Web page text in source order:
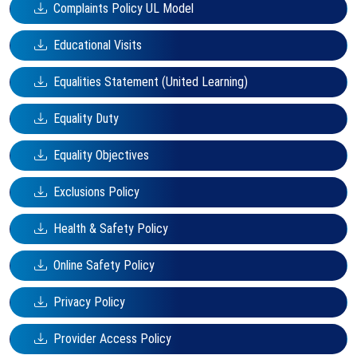
Complaints Policy UL Model
Educational Visits
Equalities Statement (United Learning)
Equality Duty
Equality Objectives
Exclusions Policy
Health & Safety Policy
Online Safety Policy
Privacy Policy
Provider Access Policy